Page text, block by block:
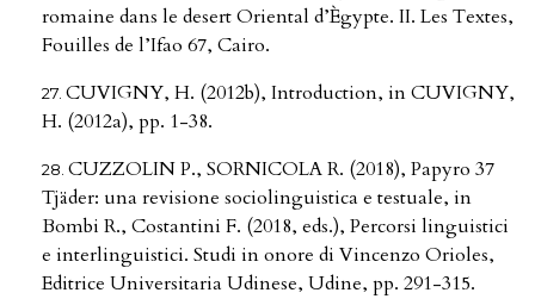
romaine dans le desert Oriental d’Ègypte. II. Les Textes,
Fouilles de l’Ifao 67, Cairo.
CUVIGNY, H. (2012b), Introduction, in CUVIGNY,
H. (2012a), pp. 1-38.
CUZZOLIN P., SORNICOLA R. (2018), Papyro 37
Tjäder: una revisione sociolinguistica e testuale, in
Bombi R., Costantini F. (2018, eds.), Percorsi linguistici
e interlinguistici. Studi in onore di Vincenzo Orioles,
Editrice Universitaria Udinese, Udine, pp. 291-315.